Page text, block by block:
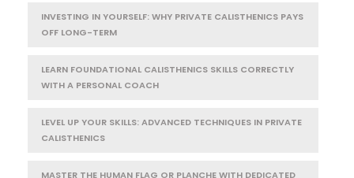
INVESTING IN YOURSELF: WHY PRIVATE CALISTHENICS PAYS
OFF LONG-TERM
LEARN FOUNDATIONAL CALISTHENICS SKILLS CORRECTLY
WITH A PERSONAL COACH
LEVEL UP YOUR SKILLS: ADVANCED TECHNIQUES IN PRIVATE
CALISTHENICS
MASTER THE HUMAN FLAG OR PLANCHE WITH DEDICATED